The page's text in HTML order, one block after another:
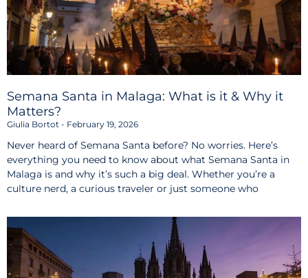
Semana Santa in Malaga: What is it & Why it
Matters?
Giulia Bortot February 19, 2026
Never heard of Semana Santa before? No worries. Here’s
everything you need to know about what Semana Santa in
Malaga is and why it’s such a big deal. Whether you’re a
culture nerd, a curious traveler or just someone who